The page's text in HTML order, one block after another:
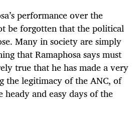
performance over the
be forgotten that the political
Many in society are simply
that Ramaphosa says must
true that he has made a very
the legitimacy of the ANC, of
and easy days of the